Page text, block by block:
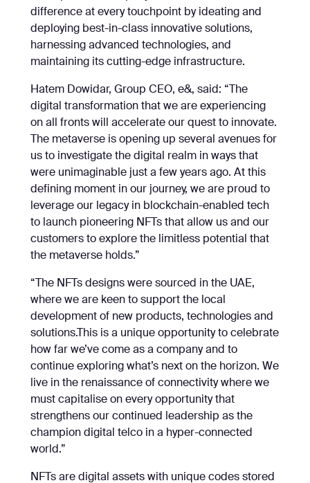
difference at every touchpoint by ideating and
deploying best-in-class innovative solutions,
harnessing advanced technologies, and
maintaining its cutting-edge infrastructure.
Hatem Dowidar, Group CEO, e&, said: “The
digital transformation that we are experiencing
on all fronts will accelerate our quest to innovate.
The metaverse is opening up several avenues for
us to investigate the digital realm in ways that
were unimaginable just a few years ago. At this
defining moment in our journey, we are proud to
leverage our legacy in blockchain-enabled tech
to launch pioneering NFTs that allow us and our
customers to explore the limitless potential that
the metaverse holds.”
“The NFTs designs were sourced in the UAE,
where we are keen to support the local
development of new products, technologies and
solutions.This is a unique opportunity to celebrate
how far we’ve come as a company and to
continue exploring what’s next on the horizon. We
live in the renaissance of connectivity where we
must capitalise on every opportunity that
strengthens our continued leadership as the
champion digital telco in a hyper-connected
world.”
NFTs are digital assets with unique codes stored